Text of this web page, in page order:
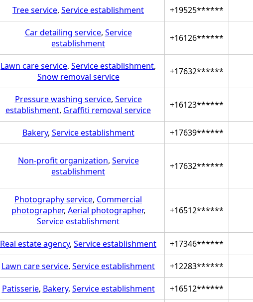
Tree service, Service establishment +19525******
Car detailing service, Service
establishment
+16126******
Lawn care service, Service establishment,
Snow removal service
+17632******
Pressure washing service, Service
establishment, Graffiti removal service +16123******
Bakery, Service establishment +17639******
Non-profit organization, Service
establishment
+17632******
Photography service, Commercial
photographer, Aerial photographer,
Service establishment
+16512******
Real estate agency, Service establishment +17346******
Lawn care service, Service establishment +12283******
Patisserie, Bakery, Service establishment +16512******